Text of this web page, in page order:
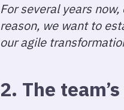
For several years
reason, we want to
our agile
2. The